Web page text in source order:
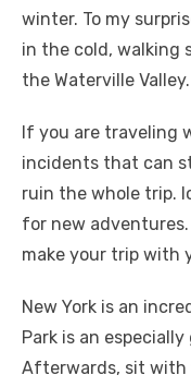
winter. To my
in the cold, walking
the Waterville Valley.
If you are traveling
incidents that can
ruin the whole trip.
for new
make your trip with
New York is an
Park is an
Afterwards, sit with